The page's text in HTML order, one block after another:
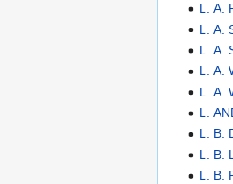
L. A.
L. A.
L. A.
L. A.
L. A.
L.
L. B.
L. B.
L. B.